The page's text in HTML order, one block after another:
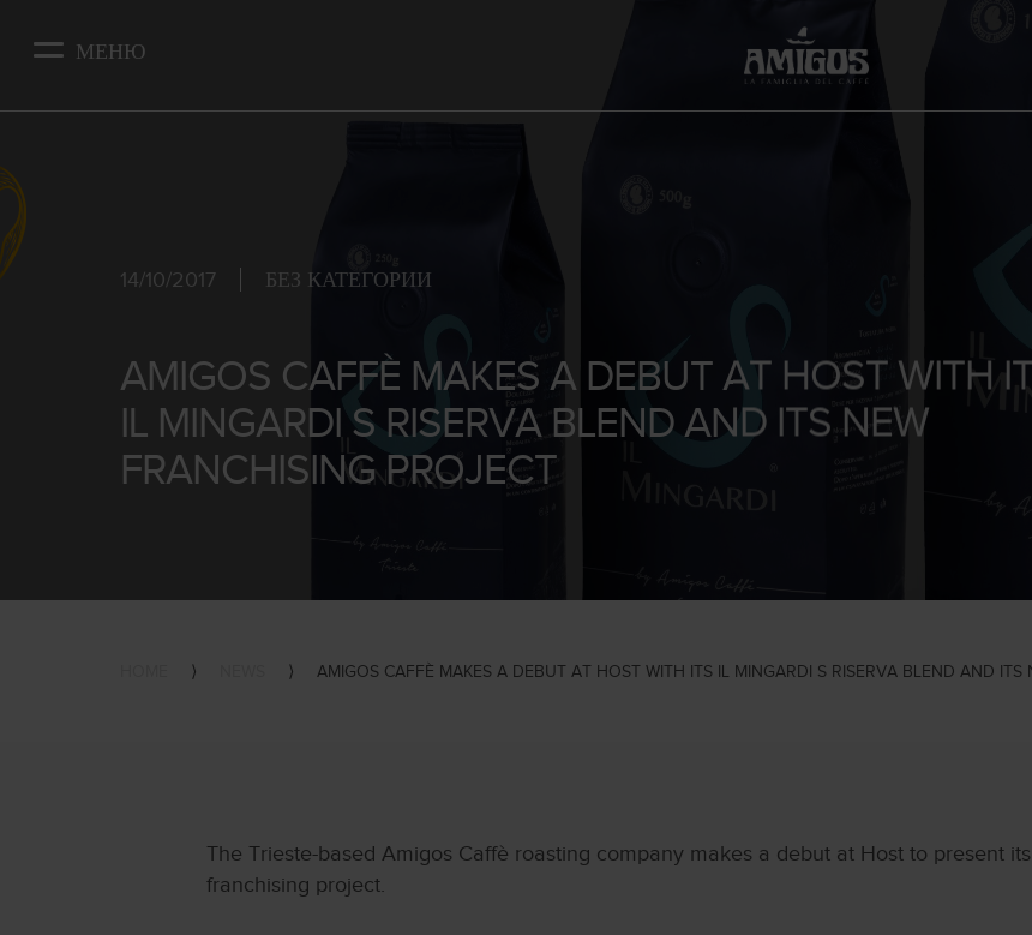
content
МЕНЮ
14/10/2017 БЕЗ КАТЕГОРИИ
AMIGOS CAFFÈ MAKES A DEBUT AT HOST WITH
IL MINGARDI S RISERVA BLEND AND ITS NEW
FRANCHISING PROJECT
⟩ ⟩ AMIGOS CAFFÈ MAKES A DEBUT AT HOST WITH ITS IL MINGARDI S RISERVA BLEND AND ITS
The Trieste-based Amigos Caffè roasting company makes a debut at Host to present
franchising project.